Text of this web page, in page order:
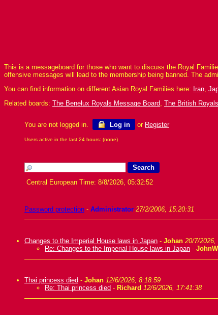
This is a messageboard for those who want to discuss the Royal
offensive messages will lead to the membership being banned. The
You can find information on different Asian Royal Families here: Iran,
Related boards: The Benelux Royals Message Board, The British
You are not logged in. Log in or Register
Users active in the last 24 hours: (none)
Central European Time: 8/8/2026, 05:32:52
Password protection - Administrator 27/2/2006, 15:20:31
Changes to the Imperial House laws in Japan - Johan 20/7/2026,
Re: Changes to the Imperial House laws in Japan - JohnW
Thai princess died - Johan 12/6/2026, 8:18:59
Re: Thai princess died - Richard 12/6/2026, 17:41:38